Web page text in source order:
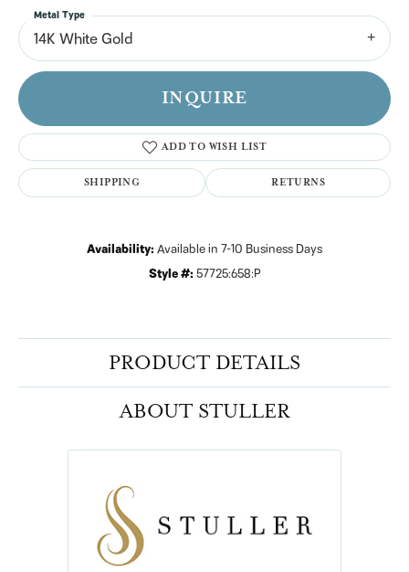
14K White Gold
Metal Type
INQUIRE
ADD TO WISH LIST
SHIPPING RETURNS
Availability: Available in 7-10 Business Days
Style #: 57725:658:P
PRODUCT DETAILS
ABOUT STULLER